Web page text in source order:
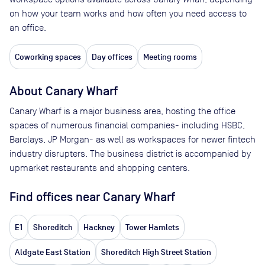
on how your team works and how often you need access to
an office.
Coworking spaces Day offices Meeting rooms
About Canary Wharf
Canary Wharf is a major business area, hosting the office
spaces of numerous financial companies- including HSBC,
Barclays, JP Morgan- as well as workspaces for newer fintech
industry disrupters. The business district is accompanied by
upmarket restaurants and shopping centers.
Find offices near Canary Wharf
E1 Shoreditch Hackney Tower Hamlets
Aldgate East Station Shoreditch High Street Station